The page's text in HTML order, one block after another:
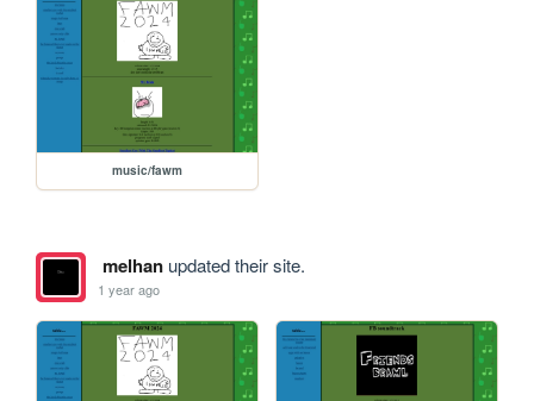
music/fawm
melhanupdated their site.
1 year ago